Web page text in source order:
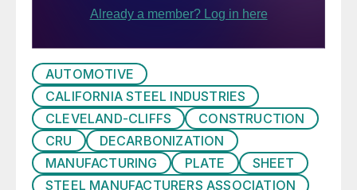
AUTOMOTIVE
CALIFORNIA STEEL INDUSTRIES
CLEVELAND-CLIFFS
CONSTRUCTION
CRU
DECARBONIZATION
MANUFACTURING
PLATE
SHEET
STEEL MANUFACTURERS ASSOCIATION